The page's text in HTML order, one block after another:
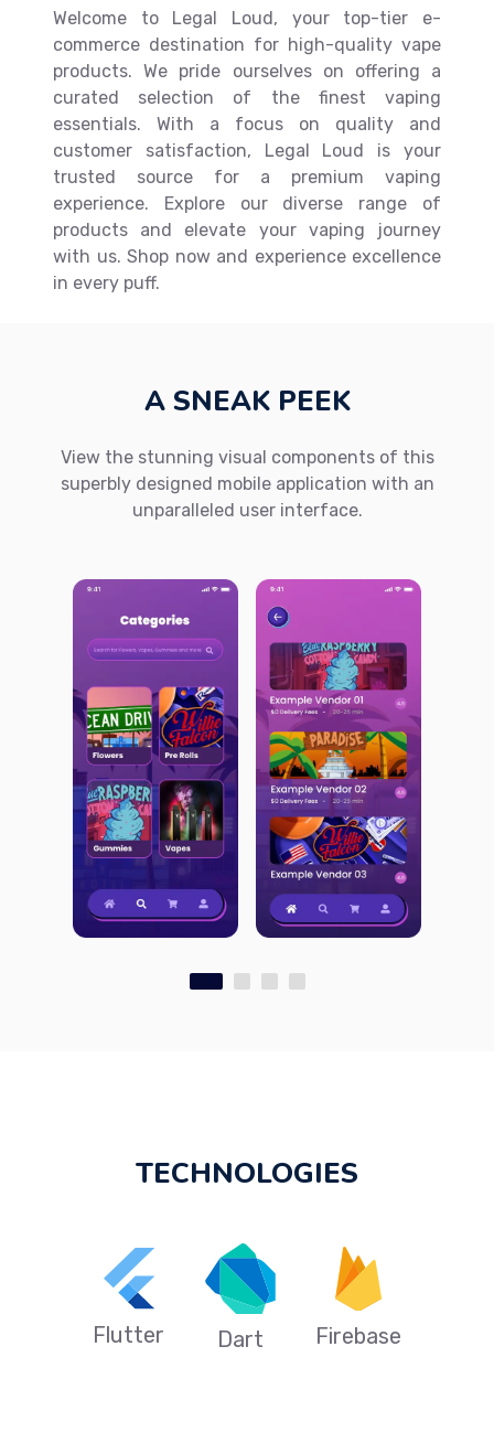
Welcome to Legal Loud, your top-tier e-
commerce destination for high-quality vape
products. We pride ourselves on offering a
curated selection of the finest vaping
essentials. With a focus on quality and
customer satisfaction, Legal Loud is your
trusted source for a premium vaping
experience. Explore our diverse range of
products and elevate your vaping journey
with us. Shop now and experience excellence
in every puff.
A SNEAK PEEK
View the stunning visual components of this
superbly designed mobile application with an
unparalleled user interface.
TECHNOLOGIES
Flutter Dart Firebase